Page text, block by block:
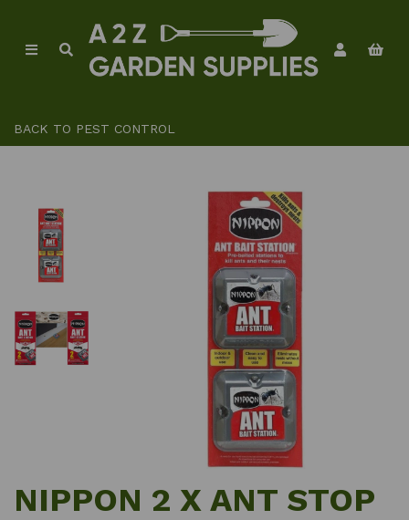
BACK TO PEST CONTROL
Previous
NIPPON 2 X ANT STOP